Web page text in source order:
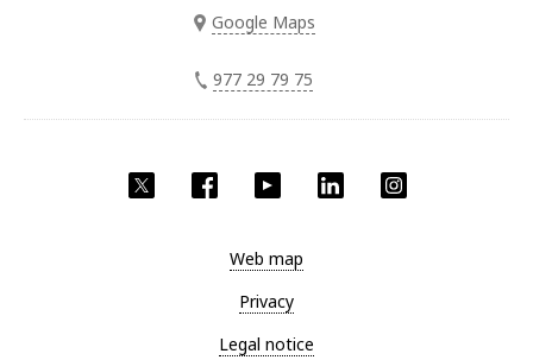
Twitter Facebook YouTube LinkedIn
Google Maps
977 29 79 75
Web map
Privacy
Legal notice